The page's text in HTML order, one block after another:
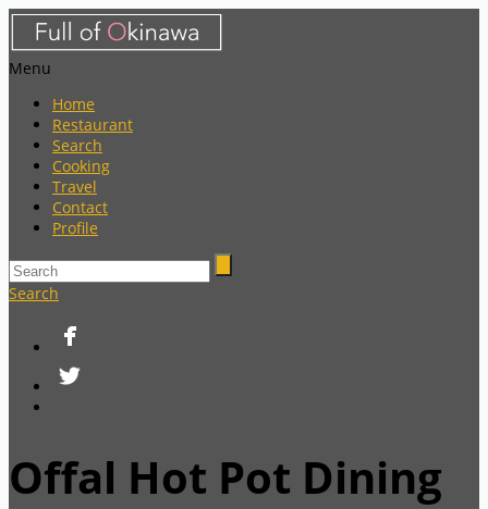
Menu
Home
Restaurant
Search
Cooking
Travel
Contact
Profile
Search
Offal Hot Pot Dining